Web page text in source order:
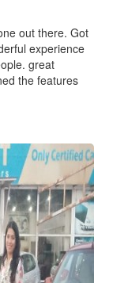
out there. Got
experience
great
the features